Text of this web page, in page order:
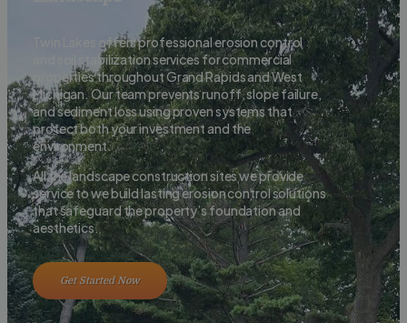
Twin Lakes offers professional erosion control
and soil stabilization services for commercial
properties throughout Grand Rapids and West
Michigan. Our team prevents runoff, slope failure,
and sediment loss using proven systems that
protect both your investment and the
environment.
All the landscape construction sites we provide
service to we build lasting erosion control solutions
that safeguard the property’s foundation and
aesthetics.
Get Started Now